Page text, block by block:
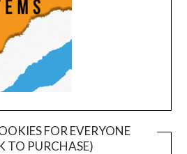
FOR EVERYONE
TO PURCHASE)